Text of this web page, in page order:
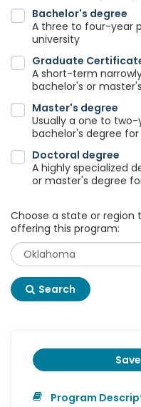
Bachelor's degree
A three to four-year
university
Graduate
A short-term
bachelor's or
Master's degree
Usually a one to
bachelor's degree
Doctoral degree
A highly specialized
or master's degree
Choose a state or
offering this program:
Search
Program